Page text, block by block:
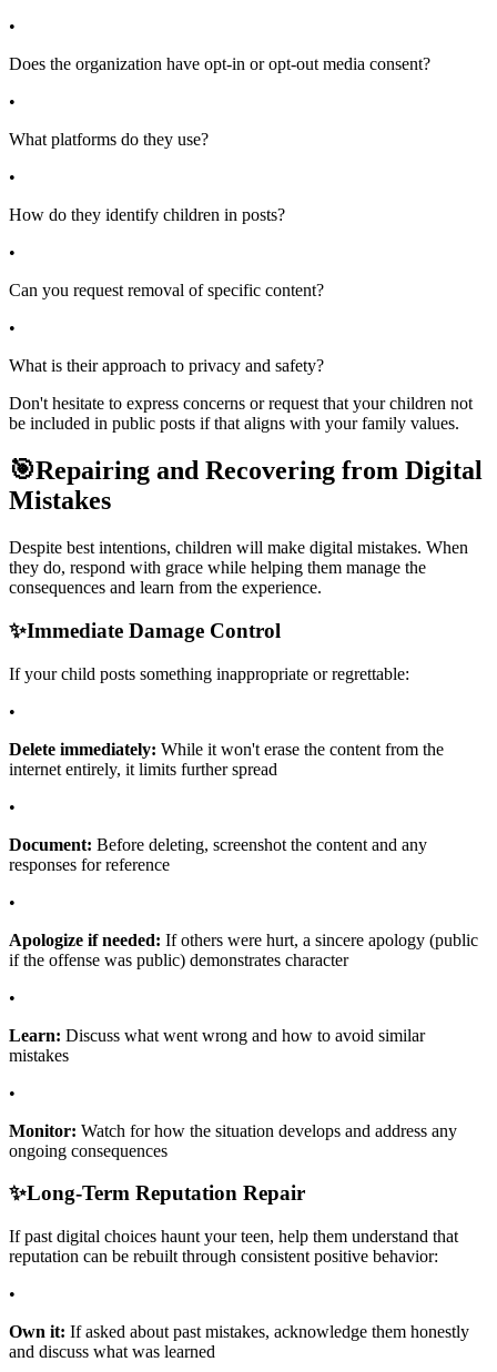
•
Does the organization have opt-in or opt-out media consent?
•
What platforms do they use?
•
How do they identify children in posts?
•
Can you request removal of specific content?
•
What is their approach to privacy and safety?
Don't hesitate to express concerns or request that your children not
be included in public posts if that aligns with your family values.
🎯Repairing and Recovering from Digital
Mistakes
Despite best intentions, children will make digital mistakes. When
they do, respond with grace while helping them manage the
consequences and learn from the experience.
✨Immediate Damage Control
If your child posts something inappropriate or regrettable:
•
Delete immediately: While it won't erase the content from the
internet entirely, it limits further spread
•
Document: Before deleting, screenshot the content and any
responses for reference
•
Apologize if needed: If others were hurt, a sincere apology (public
if the offense was public) demonstrates character
•
Learn: Discuss what went wrong and how to avoid similar
mistakes
•
Monitor: Watch for how the situation develops and address any
ongoing consequences
✨Long-Term Reputation Repair
If past digital choices haunt your teen, help them understand that
reputation can be rebuilt through consistent positive behavior:
•
Own it: If asked about past mistakes, acknowledge them honestly
and discuss what was learned